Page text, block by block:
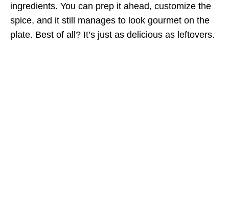
ingredients. You can prep it ahead, customize the
spice, and it still manages to look gourmet on the
plate. Best of all? It’s just as delicious as leftovers.